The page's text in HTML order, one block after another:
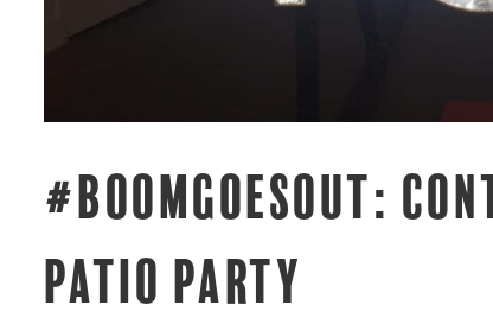
#BOOMGOESOUT:
PATIO PARTY